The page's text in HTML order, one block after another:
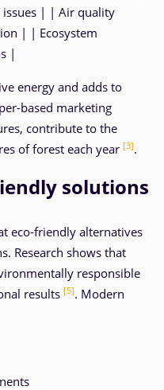
| | Air quality
| | Ecosystem
|
energy and adds to
based marketing
contribute to the
of forest each year [3].
solutions
eco-friendly alternatives
Research shows that
responsible
results [5]. Modern